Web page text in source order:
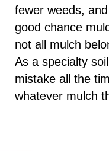
fewer weeds,
good chance
not all mulch
As a specialty
mistake all the
whatever mulch